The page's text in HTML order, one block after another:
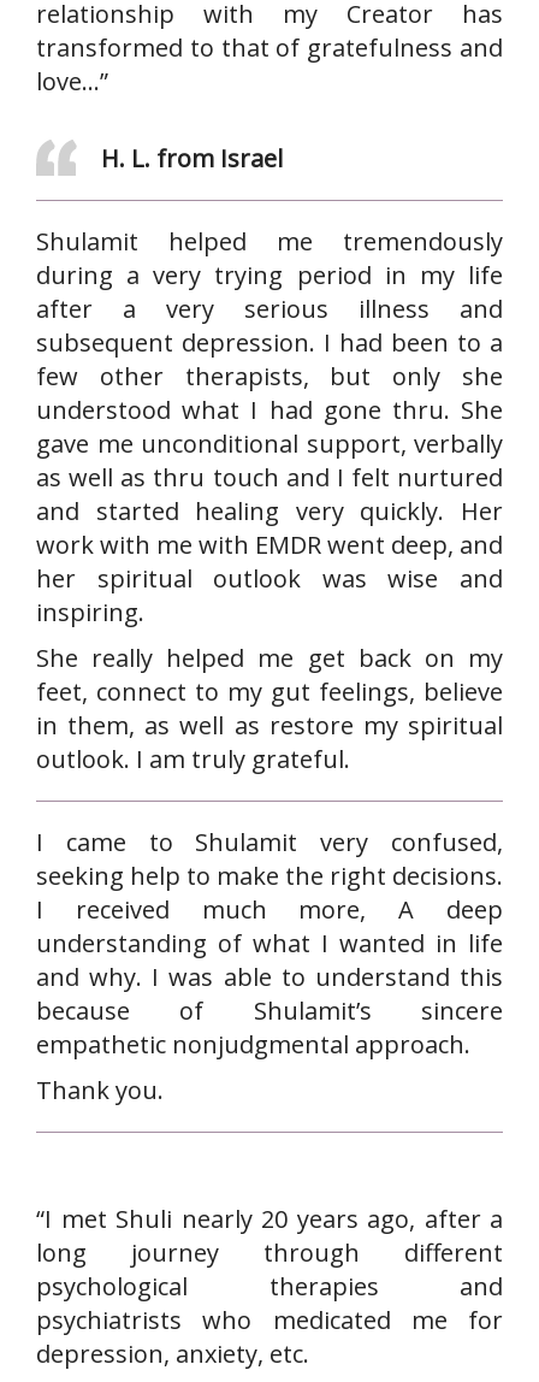
relationship with my Creator has
transformed to that of gratefulness and
love…”
H. L. from Israel
Shulamit helped me tremendously
during a very trying period in my life
after a very serious illness and
subsequent depression. I had been to a
few other therapists, but only she
understood what I had gone thru. She
gave me unconditional support, verbally
as well as thru touch and I felt nurtured
and started healing very quickly. Her
work with me with EMDR went deep, and
her spiritual outlook was wise and
inspiring.
She really helped me get back on my
feet, connect to my gut feelings, believe
in them, as well as restore my spiritual
outlook. I am truly grateful.
I came to Shulamit very confused,
seeking help to make the right decisions.
I received much more, A deep
understanding of what I wanted in life
and why. I was able to understand this
because of Shulamit’s sincere
empathetic nonjudgmental approach.
Thank you.
“I met Shuli nearly 20 years ago, after a
long journey through different
psychological therapies and
psychiatrists who medicated me for
depression, anxiety, etc.